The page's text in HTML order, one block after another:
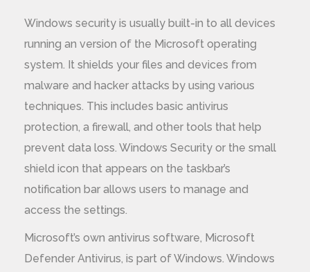
Windows security is usually built-in to all devices
running an version of the Microsoft operating
system. It shields your files and devices from
malware and hacker attacks by using various
techniques. This includes basic antivirus
protection, a firewall, and other tools that help
prevent data loss. Windows Security or the small
shield icon that appears on the taskbar’s
notification bar allows users to manage and
access the settings.
Microsoft’s own antivirus software, Microsoft
Defender Antivirus, is part of Windows. Windows